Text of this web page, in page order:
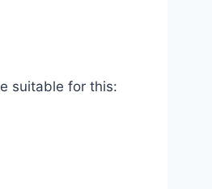
suitable for this: